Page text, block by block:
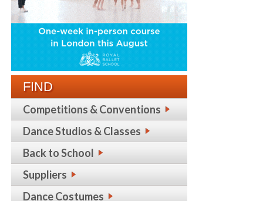
FIND
Competitions & Conventions
Dance Studios & Classes
Back to School
Suppliers
Dance Costumes